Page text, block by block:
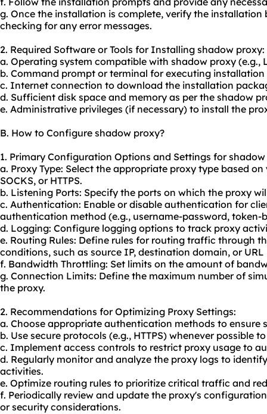
g. Once the installation is complete, verify the
checking for any error messages.
2. Required Software or Tools for Installing shadow proxy:
a. Operating system compatible with shadow proxy (e.g.,
b. Command prompt or terminal for executing
c. Internet connection to download the installation
d. Sufficient disk space and memory as per the shadow
e. Administrative privileges (if necessary) to install the
B. How to Configure shadow proxy?
1. Primary Configuration Options and Settings for
a. Proxy Type: Select the appropriate proxy type based on
SOCKS, or HTTPS.
b. Listening Ports: Specify the ports on which the proxy
c. Authentication: Enable or disable authentication for
authentication method (e.g., username-password, token-
d. Logging: Configure logging options to track proxy
e. Routing Rules: Define rules for routing traffic through
conditions, such as source IP, destination domain, or
f. Bandwidth Throttling: Set limits on the amount of
g. Connection Limits: Define the maximum number of
the proxy.
2. Recommendations for Optimizing Proxy Settings:
a. Choose appropriate authentication methods to ensure
b. Use secure protocols (e.g., HTTPS) whenever possible
c. Implement access controls to restrict proxy usage to
d. Regularly monitor and analyze the proxy logs to
activities.
e. Optimize routing rules to prioritize critical traffic and
f. Periodically review and update the proxy's
or security considerations.